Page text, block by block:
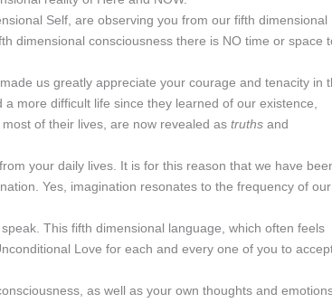
Self, are observing you from our fifth dimensional
dimensional consciousness there is NO time or space
us greatly appreciate your courage and tenacity in
more difficult life since they learned of our existence,
of their lives, are now revealed as truths and
your daily lives. It is for this reason that we have
Yes, imagination resonates to the frequency of our
This fifth dimensional language, which often feels
Love for each and every one of you to
as well as your own thoughts and